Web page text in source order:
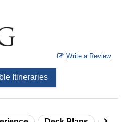
Write a Review
Itineraries